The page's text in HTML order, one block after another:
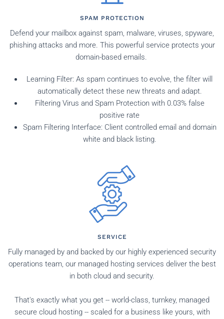
SPAM PROTECTION
Defend your mailbox against spam, malware, viruses, spyware,
phishing attacks and more. This powerful service protects your
domain-based emails.
Learning Filter: As spam continues to evolve, the filter will
automatically detect these new threats and adapt.
Filtering Virus and Spam Protection with 0.03% false
positive rate
Spam Filtering Interface: Client controlled email and domain
white and black listing.
SERVICE
Fully managed by and backed by our highly experienced security
operations team, our managed hosting services deliver the best
in both cloud and security.
That's exactly what you get -- world-class, turnkey, managed
secure cloud hosting -- scaled for a business like yours, with